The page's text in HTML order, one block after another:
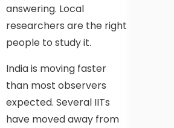
answering. Local
researchers are the right
people to study it.
India is moving faster
than most observers
expected. Several IITs
have moved away from